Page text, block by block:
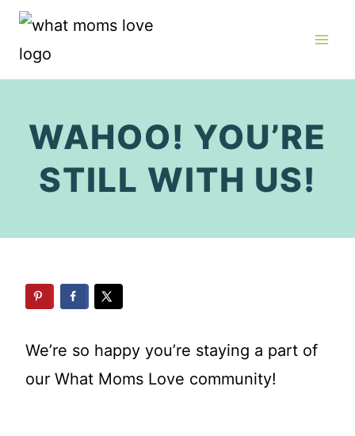
Skip
WAHOO! YOU’RE
STILL WITH US!
We’re so happy you’re staying a part of
our What Moms Love community!